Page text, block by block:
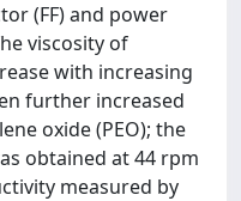
(FF) and power
viscosity of
with increasing
further increased
oxide (PEO); the
obtained at 44 rpm
measured by